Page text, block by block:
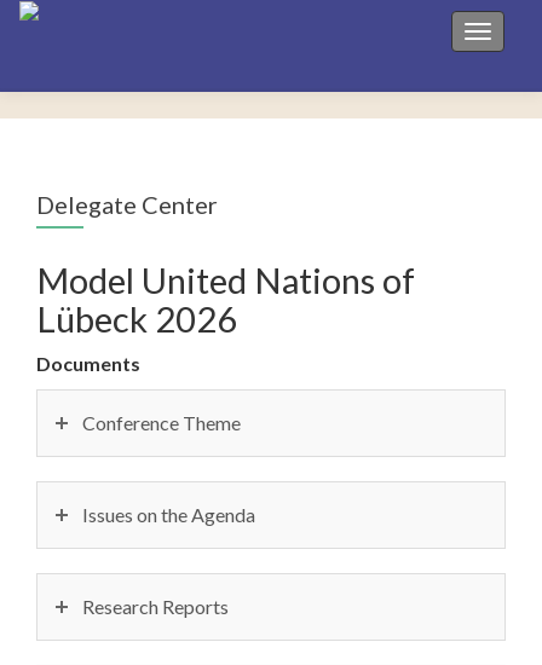
Toggle
Delegate Center
Model United Nations of
Lübeck 2026
Documents
Conference Theme
Issues on the Agenda
Research Reports